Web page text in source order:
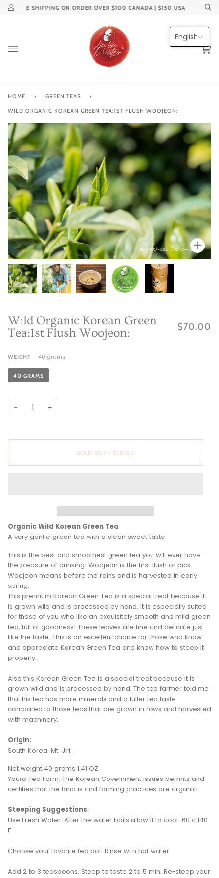
Skip
My
FREE SHIPPING ON ORDER OVER $100 CANADA | $150 USA
HOME › GREEN TEAS ›
WILD ORGANIC KOREAN GREEN TEA:1ST FLUSH WOOJEON:
$70.00
Wild Organic Korean Green
Tea:1st Flush Woojeon:
WEIGHT 40 grams
40 GRAMS
− +
SOLD OUT • $70.00
Organic Wild Korean Green Tea
A very gentle green tea with a clean sweet taste.
This is the best and smoothest green tea you will ever have
the pleasure of drinking! Woojeon is the first flush or pick.
Woojeon means before the rains and is harvested in early
spring.
This premium Korean Green Tea is a special treat because it
is grown wild and is processed by hand. It is especially suited
for those of you who like an exquisitely smooth and mild green
tea, full of goodness! These leaves are fine and delicate just
like the taste. This is an excellent choice for those who know
and appreciate Korean Green Tea and know how to steep it
properly.
Also this Korean Green Tea is a special treat because it is
grown wild and is processed by hand. The tea farmer told me
that his tea has more minerals and a fuller tea taste
compared to those teas that are grown in rows and harvested
with machinery.
Origin:
South Korea. Mt. Jiri.
Net weight 40 grams 1.41 OZ
Youro Tea Farm. The Korean Government issues permits and
certifies that the land is and farming practices are organic.
Steeping Suggestions:
Use Fresh Water. After the water boils allow it to cool 60 c 140
F
Choose your favorite tea pot. Rinse with hot water.
Add 2 to 3 teaspoons. Steep to taste 2 to 5 min. Re-steep your
English